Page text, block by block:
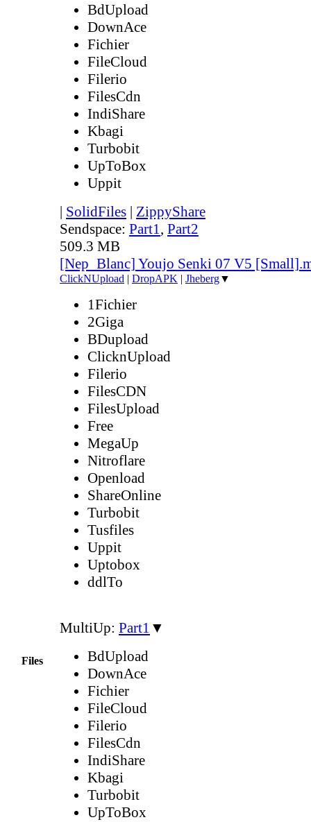
Files
BdUpload
DownAce
Fichier
FileCloud
Filerio
FilesCdn
IndiShare
Kbagi
Turbobit
UpToBox
Uppit
| SolidFiles | ZippyShare
Sendspace: Part1, Part2
509.3 MB
[Nep_Blanc] Youjo Senki 07 V5
ClickNUpload | DropAPK | Jheberg▼
1Fichier
2Giga
BDupload
ClicknUpload
Filerio
FilesCDN
FilesUpload
Free
MegaUp
Nitroflare
Openload
ShareOnline
Turbobit
Tusfiles
Uppit
Uptobox
ddlTo
MultiUp: Part1 ▼
BdUpload
DownAce
Fichier
FileCloud
Filerio
FilesCdn
IndiShare
Kbagi
Turbobit
UpToBox